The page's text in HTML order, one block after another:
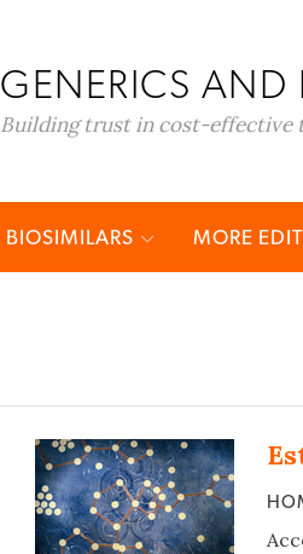
GENERICS AND
Building trust in cost-effective
BIOSIMILARS MORE